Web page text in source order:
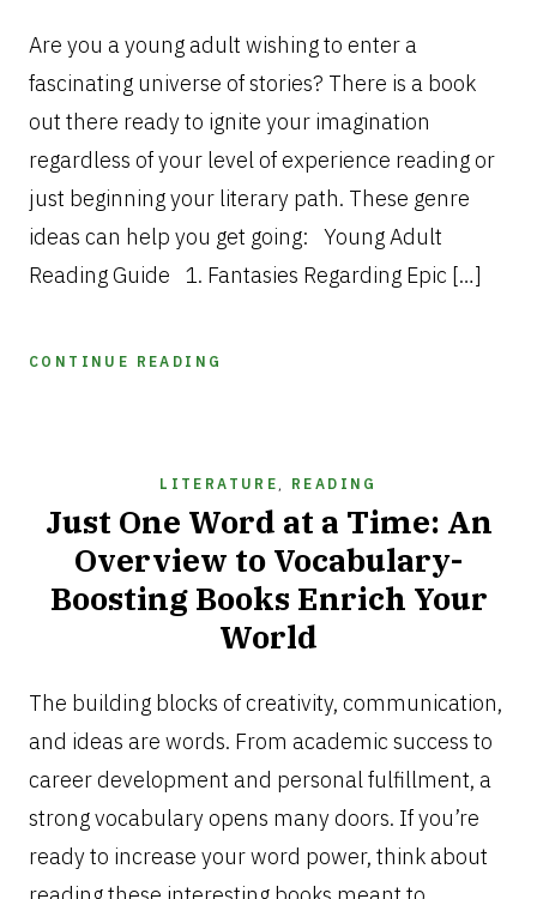
12,
2024
Are you a young adult wishing to enter a
fascinating universe of stories? There is a book
out there ready to ignite your imagination
regardless of your level of experience reading or
just beginning your literary path. These genre
ideas can help you get going: Young Adult
Reading Guide 1. Fantasies Regarding Epic […]
CONTINUE READING
LITERATURE , READING
Just One Word at a Time: An
Overview to Vocabulary-
Boosting Books Enrich Your
World
11,
2024
The building blocks of creativity, communication,
and ideas are words. From academic success to
career development and personal fulfillment, a
strong vocabulary opens many doors. If you’re
ready to increase your word power, think about